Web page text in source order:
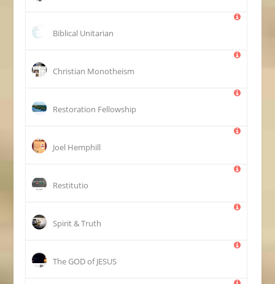
Biblical Unitarian
Christian Monotheism
Restoration Fellowship
Joel Hemphill
Restitutio
Spirit & Truth
The GOD of JESUS